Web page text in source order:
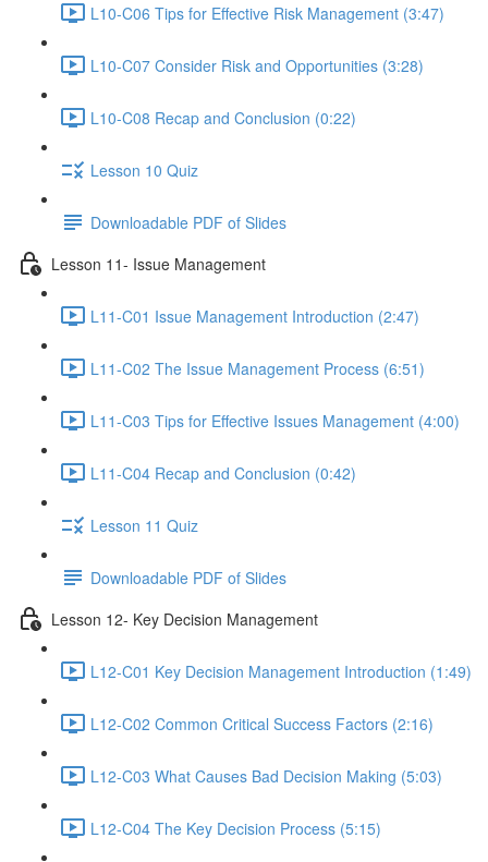
L10-C06 Tips for Effective Risk Management (3:47)
L10-C07 Consider Risk and Opportunities (3:28)
L10-C08 Recap and Conclusion (0:22)
Lesson 10 Quiz
Downloadable PDF of Slides
Lesson 11- Issue Management
L11-C01 Issue Management Introduction (2:47)
L11-C02 The Issue Management Process (6:51)
L11-C03 Tips for Effective Issues Management (4:00)
L11-C04 Recap and Conclusion (0:42)
Lesson 11 Quiz
Downloadable PDF of Slides
Lesson 12- Key Decision Management
L12-C01 Key Decision Management Introduction (1:49)
L12-C02 Common Critical Success Factors (2:16)
L12-C03 What Causes Bad Decision Making (5:03)
L12-C04 The Key Decision Process (5:15)